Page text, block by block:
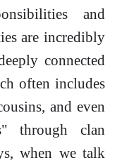
and
are incredibly
connected
often includes
and even
through clan
when we talk